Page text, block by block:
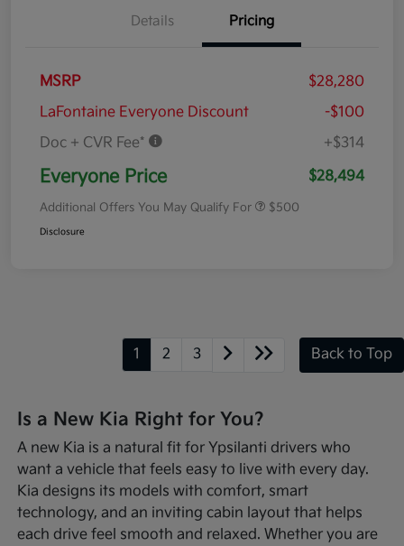
Details Pricing
MSRP
$28,280
LaFontaine Everyone Discount
-$100
Doc + CVR Fee*
+$314
Everyone Price $28,494
Additional Offers You May Qualify For $500
Disclosure
1 2 3 Back to Top
Is a New Kia Right for You?
A new Kia is a natural fit for Ypsilanti drivers who
want a vehicle that feels easy to live with every day.
Kia designs its models with comfort, smart
technology, and an inviting cabin layout that helps
each drive feel smooth and relaxed. Whether you are